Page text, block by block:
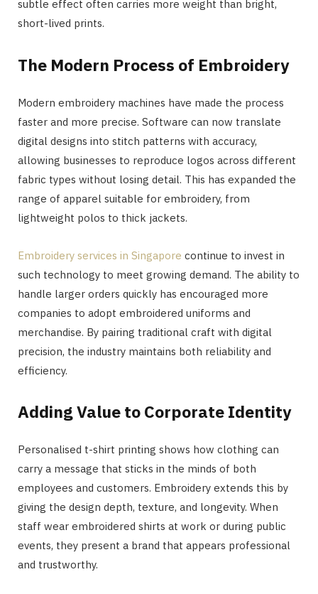
subtle effect often carries more weight than bright,
short-lived prints.
The Modern Process of Embroidery
Modern embroidery machines have made the process
faster and more precise. Software can now translate
digital designs into stitch patterns with accuracy,
allowing businesses to reproduce logos across different
fabric types without losing detail. This has expanded the
range of apparel suitable for embroidery, from
lightweight polos to thick jackets.
Embroidery services in Singapore continue to invest in
such technology to meet growing demand. The ability to
handle larger orders quickly has encouraged more
companies to adopt embroidered uniforms and
merchandise. By pairing traditional craft with digital
precision, the industry maintains both reliability and
efficiency.
Adding Value to Corporate Identity
Personalised t-shirt printing shows how clothing can
carry a message that sticks in the minds of both
employees and customers. Embroidery extends this by
giving the design depth, texture, and longevity. When
staff wear embroidered shirts at work or during public
events, they present a brand that appears professional
and trustworthy.